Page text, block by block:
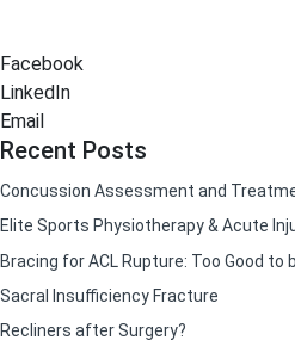
Facebook
LinkedIn
Email
Recent Posts
Concussion Assessment and
Elite Sports Physiotherapy & Acute
Bracing for ACL Rupture: Too Good to
Sacral Insufficiency Fracture
Recliners after Surgery?